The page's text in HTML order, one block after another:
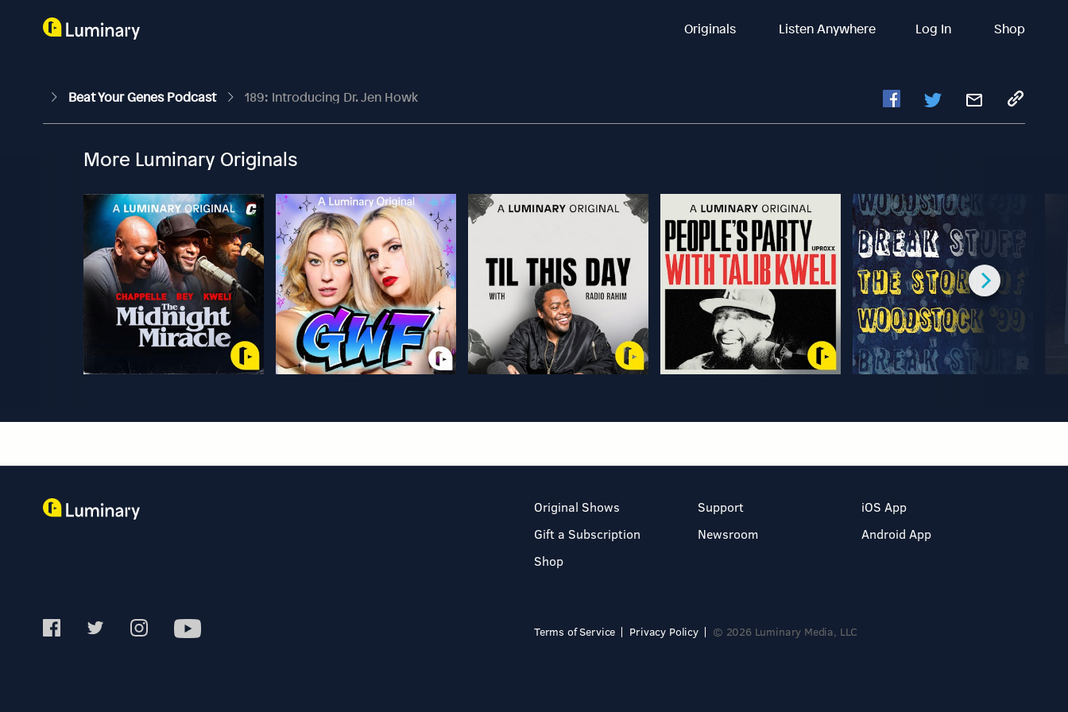
Originals Listen Anywhere Log In Shop
Beat Your Genes Podcast 189: Introducing Dr. Jen Howk
More Luminary Originals
Original Shows
Gift a Subscription
Shop
Support
Newsroom
iOS App
Android App
Terms of Service Privacy Policy © 2026 Luminary Media, LLC